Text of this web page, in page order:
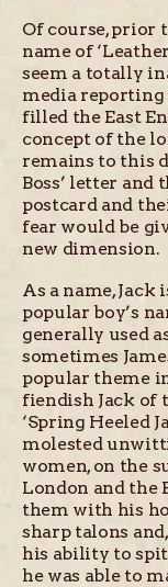
Of course, prior
name of
seem a totally
media reporting
filled the East
concept of the
remains to this
Boss’ letter and
postcard and
fear would be
new dimension.
As a name,
popular boy’s
generally used
sometimes
popular theme
fiendish Jack of
‘Spring Heeled
molested
women, on the
London and the
them with his
sharp talons
his ability to spit
he was able to